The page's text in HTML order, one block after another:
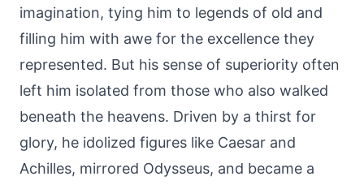
imagination, tying him to legends of old and
filling him with awe for the excellence they
represented. But his sense of superiority often
left him isolated from those who also walked
beneath the heavens. Driven by a thirst for
glory, he idolized figures like Caesar and
Achilles, mirrored Odysseus, and became a